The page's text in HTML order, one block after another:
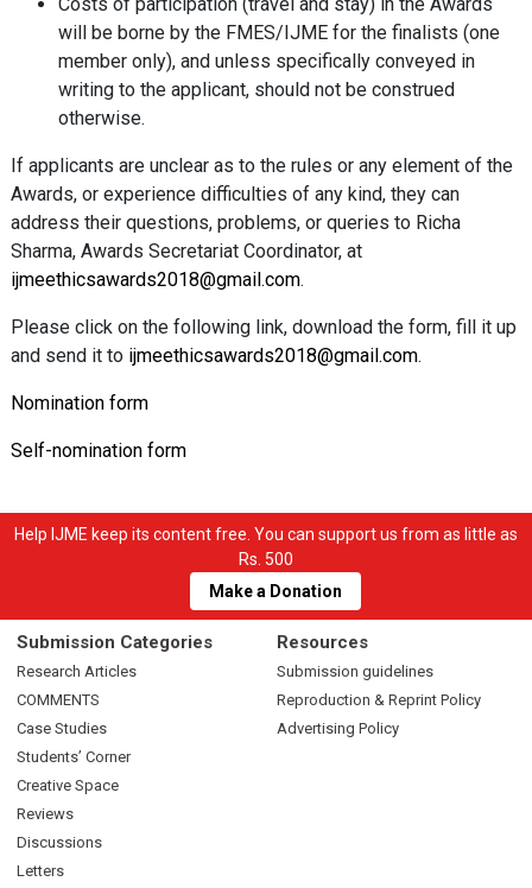
will be borne by the FMES/IJME for the finalists (one
member only), and unless specifically conveyed in
writing to the applicant, should not be construed
otherwise.
If applicants are unclear as to the rules or any element of the
Awards, or experience difficulties of any kind, they can
address their questions, problems, or queries to Richa
Sharma, Awards Secretariat Coordinator, at
ijmeethicsawards2018@gmail.com.
Please click on the following link, download the form, fill it up
and send it to ijmeethicsawards2018@gmail.com.
Nomination form
Self-nomination form
Help IJME keep its content free. You can support us from as little as
Rs. 500
Make a Donation
Submission Categories
Research Articles
COMMENTS
Case Studies
Students’ Corner
Creative Space
Reviews
Discussions
Letters
Resources
Submission guidelines
Reproduction & Reprint Policy
Advertising Policy